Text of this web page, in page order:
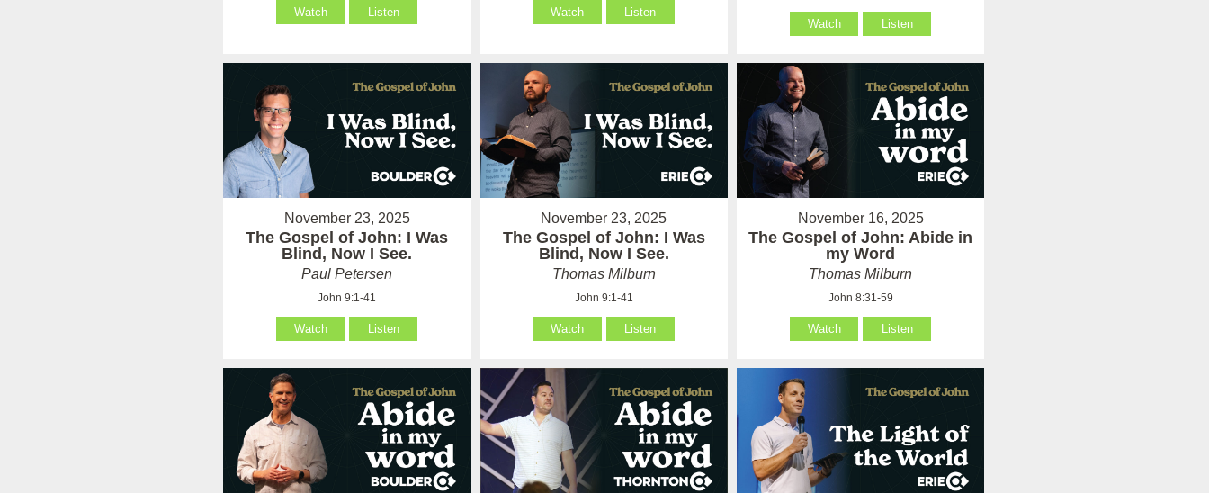
Watch Listen Watch Listen
Watch Listen
November 23, 2025
The Gospel of John: I Was
Blind, Now I See.
Paul Petersen
John 9:1-41
Watch Listen
November 23, 2025
The Gospel of John: I Was
Blind, Now I See.
Thomas Milburn
John 9:1-41
Watch Listen
November 16, 2025
The Gospel of John: Abide in
my Word
Thomas Milburn
John 8:31-59
Watch Listen